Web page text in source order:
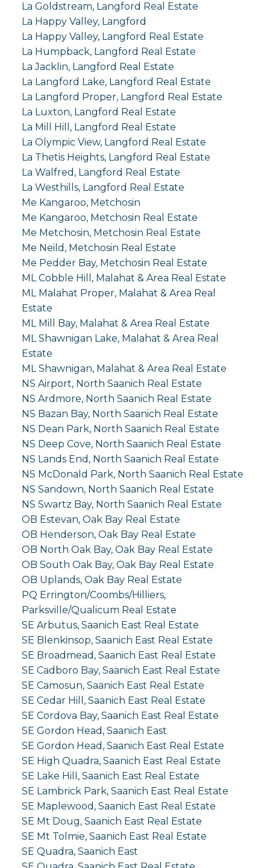
La Goldstream, Langford Real Estate
La Happy Valley, Langford
La Happy Valley, Langford Real Estate
La Humpback, Langford Real Estate
La Jacklin, Langford Real Estate
La Langford Lake, Langford Real Estate
La Langford Proper, Langford Real Estate
La Luxton, Langford Real Estate
La Mill Hill, Langford Real Estate
La Olympic View, Langford Real Estate
La Thetis Heights, Langford Real Estate
La Walfred, Langford Real Estate
La Westhills, Langford Real Estate
Me Kangaroo, Metchosin
Me Kangaroo, Metchosin Real Estate
Me Metchosin, Metchosin Real Estate
Me Neild, Metchosin Real Estate
Me Pedder Bay, Metchosin Real Estate
ML Cobble Hill, Malahat & Area Real Estate
ML Malahat Proper, Malahat & Area Real
Estate
ML Mill Bay, Malahat & Area Real Estate
ML Shawnigan Lake, Malahat & Area Real
Estate
ML Shawnigan, Malahat & Area Real Estate
NS Airport, North Saanich Real Estate
NS Ardmore, North Saanich Real Estate
NS Bazan Bay, North Saanich Real Estate
NS Dean Park, North Saanich Real Estate
NS Deep Cove, North Saanich Real Estate
NS Lands End, North Saanich Real Estate
NS McDonald Park, North Saanich Real Estate
NS Sandown, North Saanich Real Estate
NS Swartz Bay, North Saanich Real Estate
OB Estevan, Oak Bay Real Estate
OB Henderson, Oak Bay Real Estate
OB North Oak Bay, Oak Bay Real Estate
OB South Oak Bay, Oak Bay Real Estate
OB Uplands, Oak Bay Real Estate
PQ Errington/Coombs/Hilliers,
Parksville/Qualicum Real Estate
SE Arbutus, Saanich East Real Estate
SE Blenkinsop, Saanich East Real Estate
SE Broadmead, Saanich East Real Estate
SE Cadboro Bay, Saanich East Real Estate
SE Camosun, Saanich East Real Estate
SE Cedar Hill, Saanich East Real Estate
SE Cordova Bay, Saanich East Real Estate
SE Gordon Head, Saanich East
SE Gordon Head, Saanich East Real Estate
SE High Quadra, Saanich East Real Estate
SE Lake Hill, Saanich East Real Estate
SE Lambrick Park, Saanich East Real Estate
SE Maplewood, Saanich East Real Estate
SE Mt Doug, Saanich East Real Estate
SE Mt Tolmie, Saanich East Real Estate
SE Quadra, Saanich East